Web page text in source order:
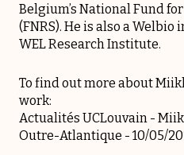
Belgium’s National Fund
(FNRS). He is also a
WEL Research Institute.
To find out more about
work:
Actualités UCLouvain -
Outre-Atlantique - 10/05/